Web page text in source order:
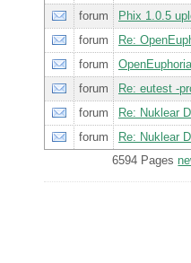
forum
Phix 1.0.5
forum
Re:
forum
forum
Re: eutest -
forum
Re: Nuklear
forum
Re: Nuklear
6594 Pages